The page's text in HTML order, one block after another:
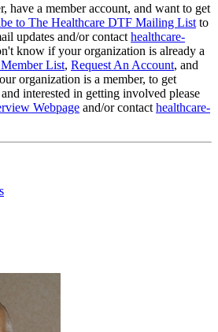
have a member account, and want to get
to The Healthcare DTF Mailing List to
updates and/or contact healthcare-
know if your organization is already a
List, Request An Account, and
organization is a member, to get
interested in getting involved please
Webpage and/or contact healthcare-